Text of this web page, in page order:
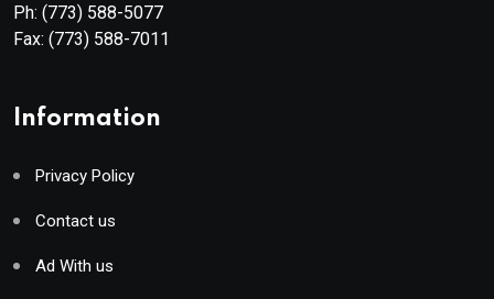
Ph: (773) 588-5077
Fax: (773) 588-7011
Information
Privacy Policy
Contact us
Ad With us